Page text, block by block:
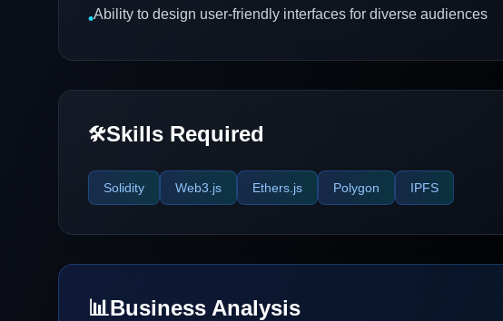
•Ability to design user-friendly interfaces for diverse audiences
🛠️Skills Required
Solidity Web3.js Ethers.js Polygon IPFS
📊Business Analysis